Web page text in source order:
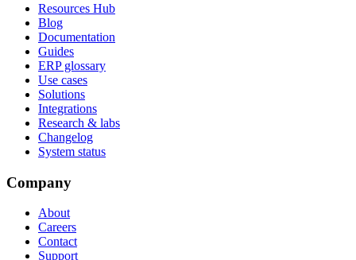
Resources Hub
Blog
Documentation
Guides
ERP glossary
Use cases
Solutions
Integrations
Research & labs
Changelog
System status
Company
About
Careers
Contact
Support